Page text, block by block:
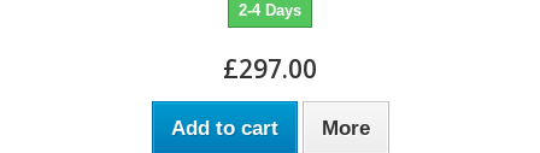
2-4 Days
£297.00
Add to cart More